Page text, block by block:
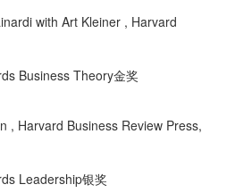
with Art Kleiner , Harvard
Business Theory金奖
, Harvard Business Review Press,
Leadership银奖